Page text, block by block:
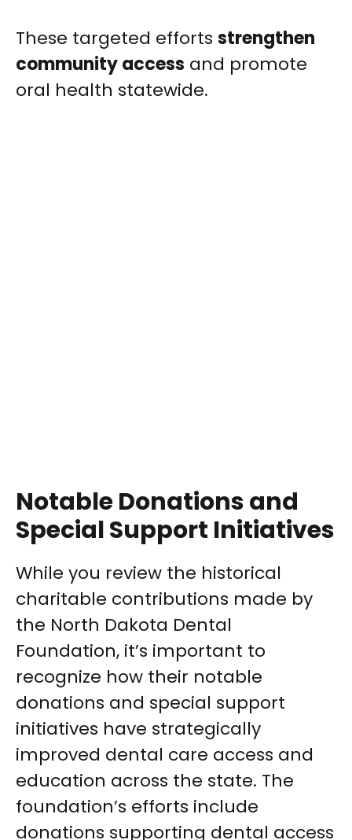
These targeted efforts strengthen
community access and promote
oral health statewide.
Notable Donations and
Special Support Initiatives
While you review the historical
charitable contributions made by
the North Dakota Dental
Foundation, it’s important to
recognize how their notable
donations and special support
initiatives have strategically
improved dental care access and
education across the state. The
foundation’s efforts include
donations supporting dental access